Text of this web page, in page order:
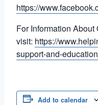
https://
For Information
visit: https://
support-and-
Add to calendar